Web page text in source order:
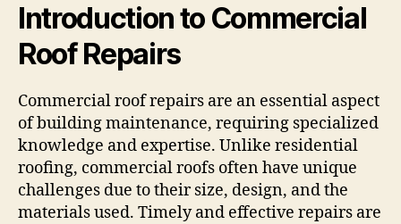
Introduction to Commercial
Roof Repairs
Commercial roof repairs are an essential aspect
of building maintenance, requiring specialized
knowledge and expertise. Unlike residential
roofing, commercial roofs often have unique
challenges due to their size, design, and the
materials used. Timely and effective repairs are